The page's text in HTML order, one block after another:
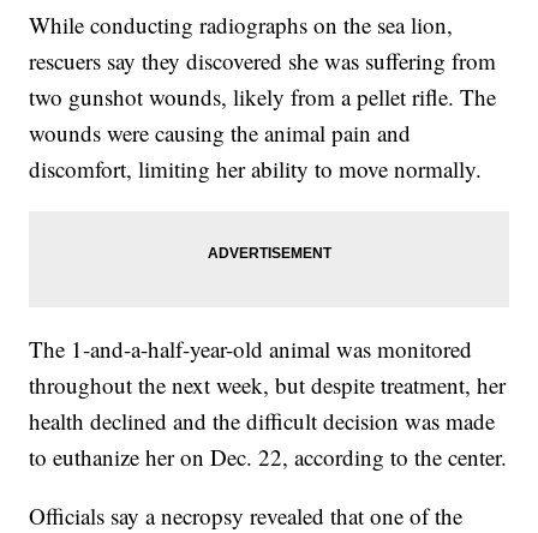
While conducting radiographs on the sea lion,
rescuers say they discovered she was suffering from
two gunshot wounds, likely from a pellet rifle. The
wounds were causing the animal pain and
discomfort, limiting her ability to move normally.
The 1-and-a-half-year-old animal was monitored
throughout the next week, but despite treatment, her
health declined and the difficult decision was made
to euthanize her on Dec. 22, according to the center.
Officials say a necropsy revealed that one of the